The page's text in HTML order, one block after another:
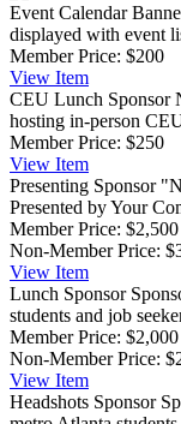
Event Calendar
displayed with event
Member Price: $200
View Item
CEU Lunch Sponsor
hosting in-person
Member Price: $250
View Item
Presenting Sponsor
Presented by Your
Member Price: $2,500
Non-Member Price:
View Item
Lunch Sponsor
students and job
Member Price: $2,000
Non-Member Price:
View Item
Headshots Sponsor